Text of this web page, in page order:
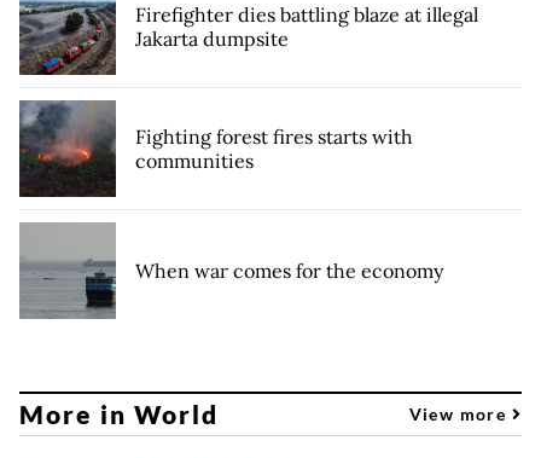
Firefighter dies battling blaze at illegal
Jakarta dumpsite
Fighting forest fires starts with
communities
When war comes for the economy
More in World View more